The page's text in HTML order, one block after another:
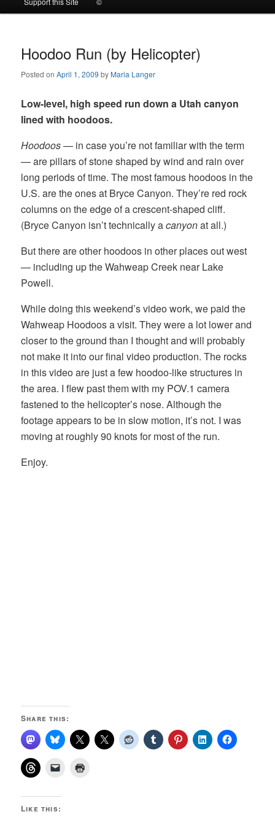
to
primary
content
to
secondary
content
Hoodoo Run (by Helicopter)
Posted onApril 1, 2009 byMaria Langer
Low-level, high speed run down a Utah canyon
lined with hoodoos.
Hoodoos— in case you’re not familiar with the term
— are pillars of stone shaped by wind and rain over
long periods of time. The most famous hoodoos in the
U.S. are the ones at Bryce Canyon. They’re red rock
columns on the edge of a crescent-shaped cliff.
(Bryce Canyon isn’t technically acanyonat all.)
But there are other hoodoos in other places out west
— including up the Wahweap Creek near Lake
Powell.
While doing this weekend’s video work, we paid the
Wahweap Hoodoos a visit. They were a lot lower and
closer to the ground than I thought and will probably
not make it into our final video production. The rocks
in this video are just a few hoodoo-like structures in
the area. I flew past them with my POV.1 camera
fastened to the helicopter’s nose. Although the
footage appears to be in slow motion, it’s not. I was
moving at roughly 90 knots for most of the run.
Enjoy.
Share this:
Like this: